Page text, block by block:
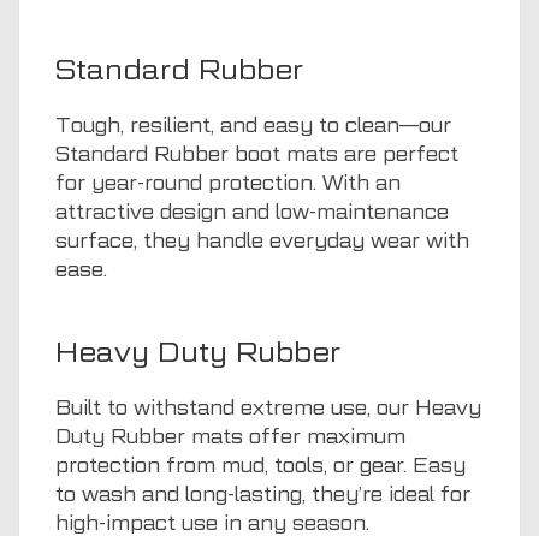
Standard Rubber
Tough, resilient, and easy to clean—our
Standard Rubber boot mats are perfect
for year-round protection. With an
attractive design and low-maintenance
surface, they handle everyday wear with
ease.
Heavy Duty Rubber
Built to withstand extreme use, our Heavy
Duty Rubber mats offer maximum
protection from mud, tools, or gear. Easy
to wash and long-lasting, they’re ideal for
high-impact use in any season.